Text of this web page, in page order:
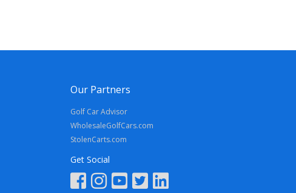
Our Partners
Golf Car Advisor
WholesaleGolfCars.com
StolenCarts.com
Get Social